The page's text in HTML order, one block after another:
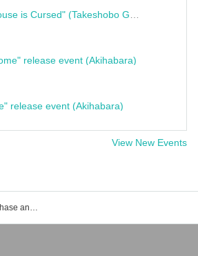
release event (Akihabara)
release event (Akihabara)
View New Events
A'z LAND event ticket reservation, purchase and sales information list